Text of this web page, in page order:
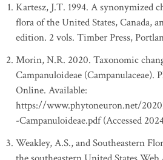
Kartesz, J.T. 1994. A synonymized
flora of the United States, Canada,
edition. 2 vols. Timber Press,
Morin, N.R. 2020. Taxonomic
Campanuloideae (Campanulaceae).
Online. Available:
https://www.phytoneuron.net/
-Campanuloideae.pdf (Accessed
Weakley, A.S., and Southeastern